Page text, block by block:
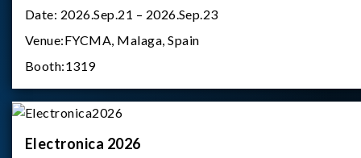
Date: 2026.Sep.21 – 2026.Sep.23
Venue:FYCMA, Malaga, Spain
Booth:1319
Electronica 2026